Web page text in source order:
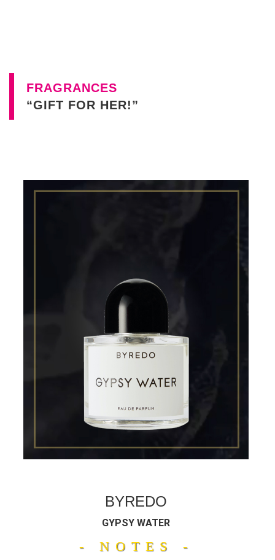
FRAGRANCES
“GIFT FOR HER!”
BYREDO
GYPSY WATER
- NOTES -